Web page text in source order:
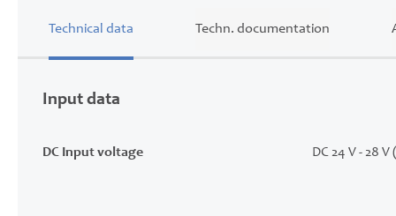
imagesTechnical data
Input data
DC Input voltage DC 24 V - 28 V
Techn. documentation